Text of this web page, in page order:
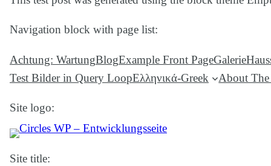
Navigation block with page list:
Achtung: WartungBlogExample Front PageGalerie
Test Bilder in Query LoopΕλληνικά-Greek About The
Site logo:
Site title: